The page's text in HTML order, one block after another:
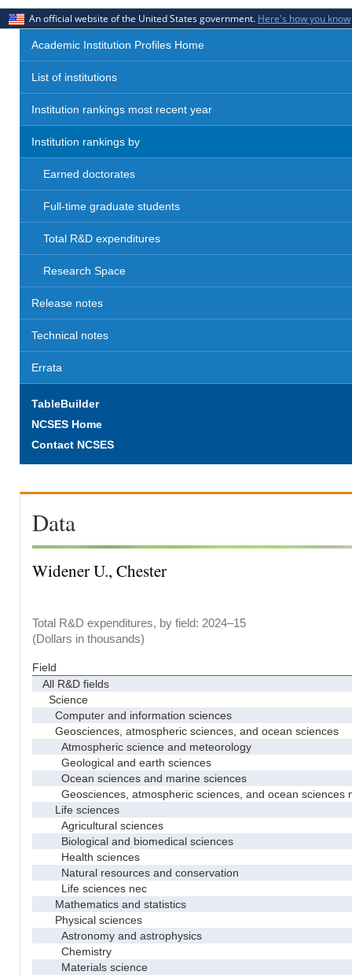
An official website of the United States government. Here's how you know
Academic Institution Profiles Home
List of institutions
Institution rankings most recent year
Institution rankings by
Earned doctorates
Full-time graduate students
Total R&D expenditures
Research Space
Release notes
Technical notes
Errata
TableBuilder
NCSES Home
Contact NCSES
Data
Widener U., Chester
Total R&D expenditures, by field: 2024–15
(Dollars in thousands)
Field
All R&D fields
Science
Computer and information sciences
Geosciences, atmospheric sciences, and ocean sciences
Atmospheric science and meteorology
Geological and earth sciences
Ocean sciences and marine sciences
Geosciences, atmospheric sciences, and ocean sciences
Life sciences
Agricultural sciences
Biological and biomedical sciences
Health sciences
Natural resources and conservation
Life sciences nec
Mathematics and statistics
Physical sciences
Astronomy and astrophysics
Chemistry
Materials science